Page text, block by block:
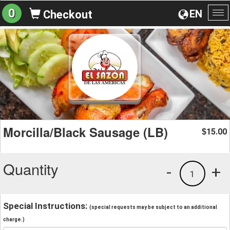
EN
0 Checkout
Morcilla/Black Sausage (LB) $15.00
Quantity +
1
-
Special Instructions: (special requests may be subject to an additional
charge.)